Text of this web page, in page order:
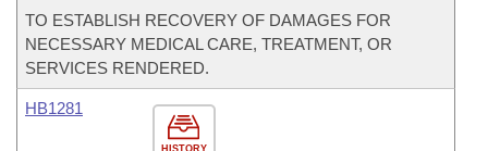
TO ESTABLISH RECOVERY OF DAMAGES FOR
NECESSARY MEDICAL CARE, TREATMENT, OR
SERVICES RENDERED.
HISTORY
HB1281